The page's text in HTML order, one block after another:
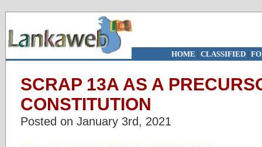
HOME | CLASSIFIED|
SCRAP 13A AS A
CONSTITUTION
Posted on January 3rd, 2021